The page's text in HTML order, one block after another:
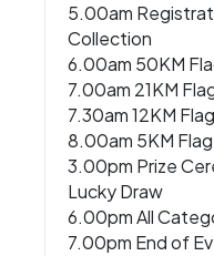
5.00am
Collection
6.00am 50KM
7.00am 21KM
7.30am 12KM
8.00am 5KM
3.00pm Prize
Lucky Draw
6.00pm All
7.00pm End of